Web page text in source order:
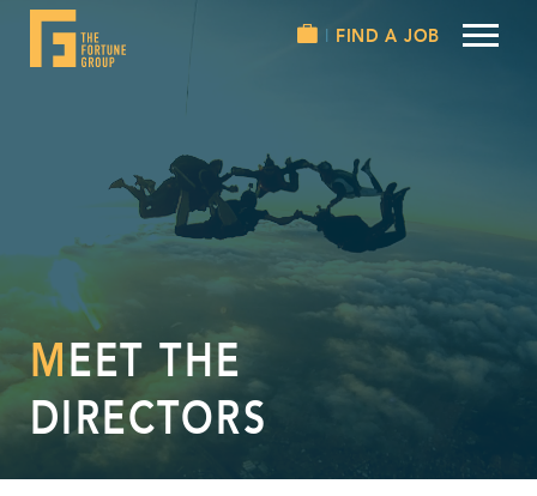
FIND A JOB
MEET THE
DIRECTORS